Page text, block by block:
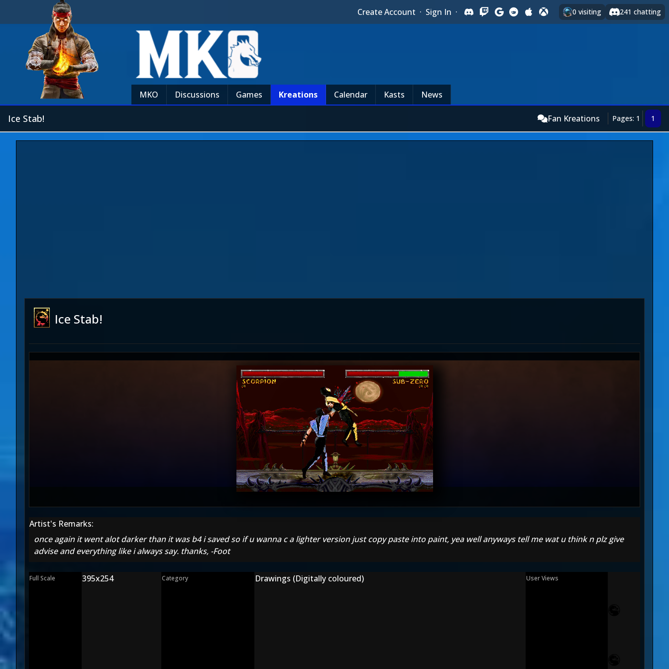
Create Account · Sign In · 0 visiting 241 chatting
MKO Discussions Games Kreations Calendar Kasts News
Ice Stab! Fan Kreations Pages: 1 1
Ice Stab!
Artist's Remarks:
once again it went alot darker than it was b4 i saved so if u wanna c a lighter version just copy paste into paint, yea well anyways tell me wat u think n plz give
advise and everything like i always say. thanks, -Foot
Full Scale 395x254 Category Drawings (Digitally coloured) User Views